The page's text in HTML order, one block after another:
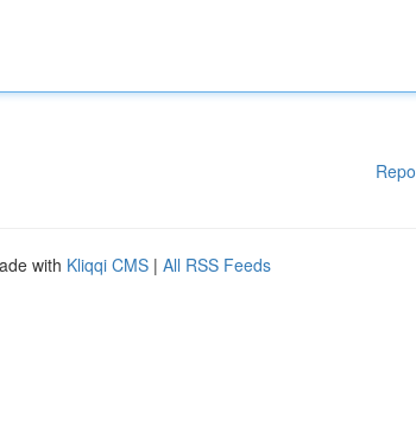
with Kliqqi CMS | All RSS Feeds